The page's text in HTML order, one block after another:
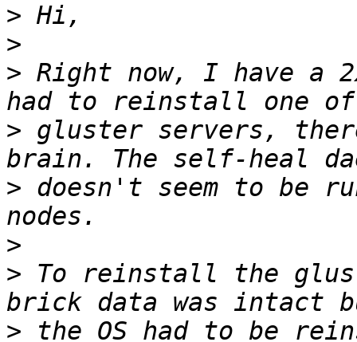
>
>
> Right now, I have a
> gluster servers,
> doesn't seem to be
>
> To reinstall the
>